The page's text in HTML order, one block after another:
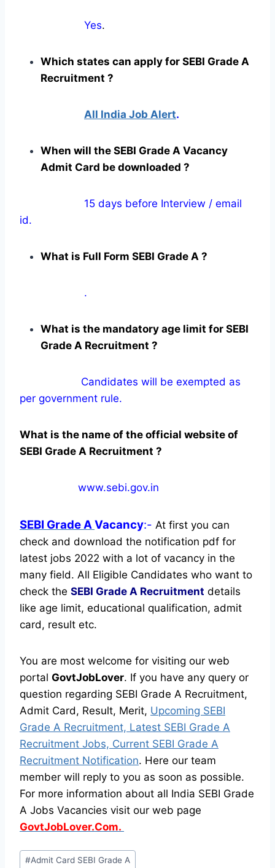
Yes.
Which states can apply for SEBI Grade A
Recruitment ?
All India Job Alert.
When will the SEBI Grade A Vacancy
Admit Card be downloaded ?
15 days before Interview / email
id.
What is Full Form SEBI Grade A ?
.
What is the mandatory age limit for SEBI
Grade A Recruitment ?
Candidates will be exempted as
per government rule.
What is the name of the official website of
SEBI Grade A Recruitment ?
www.sebi.gov.in
SEBI Grade AVacancy:- At first you can
check and download the notification pdf for
latest jobs 2022 with a lot of vacancy in the
many field. All Eligible Candidates who want to
check the SEBI Grade A Recruitment details
like age limit, educational qualification, admit
card, result etc.
You are most welcome for visiting our web
portal GovtJobLover. If you have any query or
question regarding SEBI Grade A Recruitment,
Admit Card, Result, Merit, Upcoming SEBI
Grade A Recruitment, Latest SEBI Grade A
Recruitment Jobs, Current SEBI Grade A
Recruitment Notification. Here our team
member will reply to you as soon as possible.
For more information about all India SEBI Grade
A Jobs Vacancies visit our web page
GovtJobLover.Com.
Post
#Admit Card SEBI Grade A